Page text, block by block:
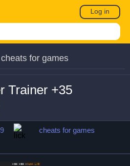
Log in
cheats for games
Trainer +35
cheats for games